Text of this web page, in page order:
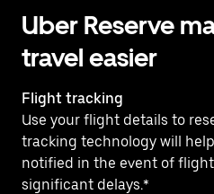
Uber Reserve
travel easier
Flight tracking
Use your flight details to
tracking technology will
notified in the event of
significant delays.*